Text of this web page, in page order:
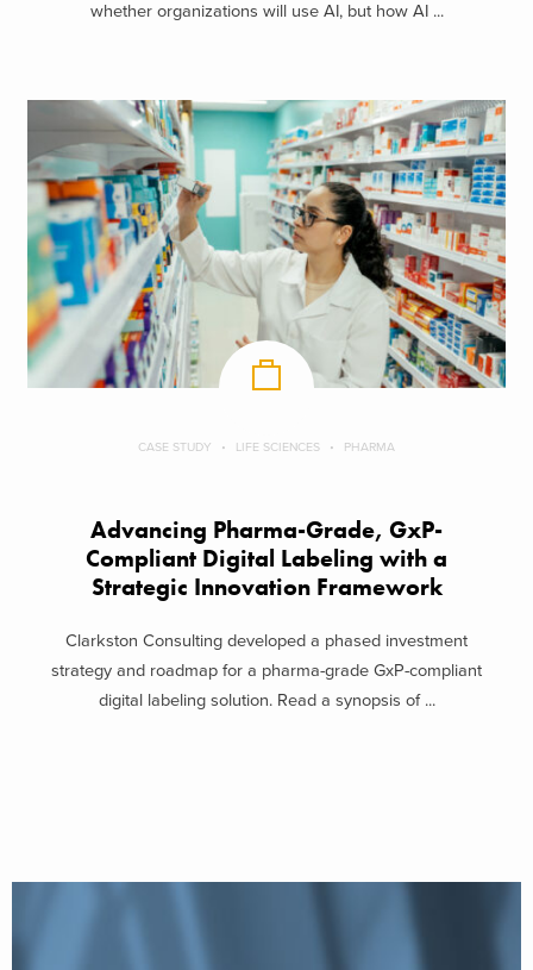
whether organizations will use AI, but how AI ...
CASE STUDY LIFE SCIENCES PHARMA
Advancing Pharma-Grade, GxP-
Compliant Digital Labeling with a
Strategic Innovation Framework
Clarkston Consulting developed a phased investment
strategy and roadmap for a pharma-grade GxP-compliant
digital labeling solution. Read a synopsis of ...